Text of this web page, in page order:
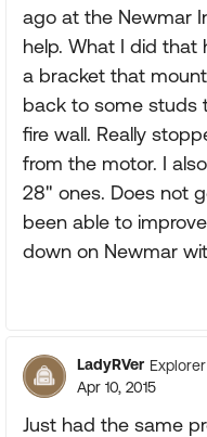
ago at the Newmar
help. What I did
a bracket that
back to some studs
fire wall. Really
from the motor. I
28" ones. Does not
been able to
down on Newmar
LadyRVer
Apr 10, 2015
Just had the same